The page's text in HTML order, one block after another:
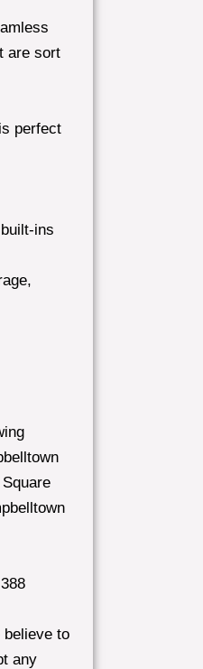
are sort
perfect
ins
believe to
any